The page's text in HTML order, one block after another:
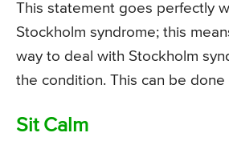
This statement goes perfectly
Stockholm syndrome; this
way to deal with Stockholm
the condition. This can be done
Sit Calm